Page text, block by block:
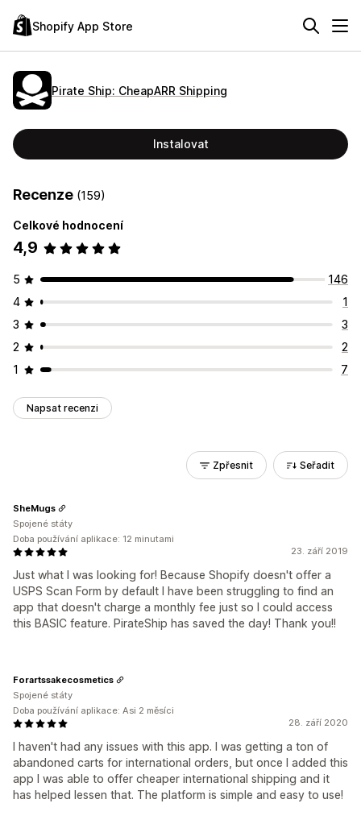
Shopify App Store
Pirate Ship: CheapARR Shipping
Instalovat
Recenze (159)
Celkové hodnocení
4,9
5
146
4
1
3
3
2
2
1
7
Napsat recenzi
Zpřesnit Seřadit
23. září 2019
Just what I was looking for! Because Shopify doesn't offer a
USPS Scan Form by default I have been struggling to find an
app that doesn't charge a monthly fee just so I could access
this BASIC feature. PirateShip has saved the day! Thank you!!
SheMugs
Spojené státy
Doba používání aplikace: 12 minutami
28. září 2020
I haven't had any issues with this app. I was getting a ton of
abandoned carts for international orders, but once I added this
app I was able to offer cheaper international shipping and it
has helped lessen that. The platform is simple and easy to use!
Forartssakecosmetics
Spojené státy
Doba používání aplikace: Asi 2 měsíci